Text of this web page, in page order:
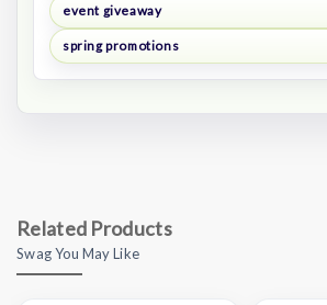
event giveaway
spring promotions
Related Products
Swag You May Like